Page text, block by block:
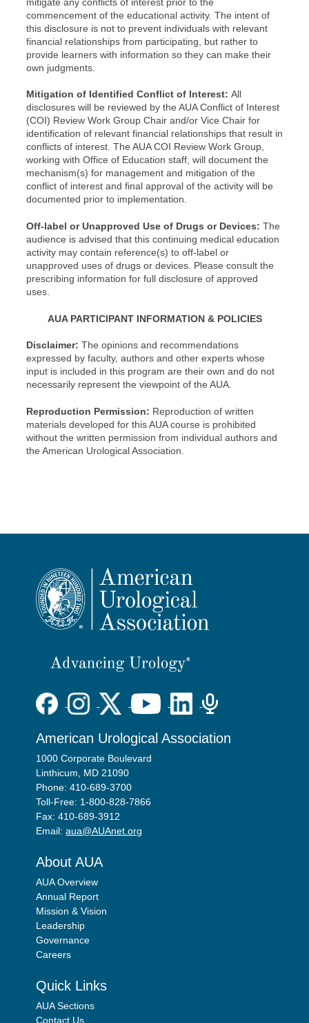
commencement of the educational activity. The intent of
this disclosure is not to prevent individuals with relevant
financial relationships from participating, but rather to
provide learners with information so they can make their
own judgments.
Mitigation of Identified Conflict of Interest: All
disclosures will be reviewed by the AUA Conflict of Interest
(COI) Review Work Group Chair and/or Vice Chair for
identification of relevant financial relationships that result in
conflicts of interest. The AUA COI Review Work Group,
working with Office of Education staff, will document the
mechanism(s) for management and mitigation of the
conflict of interest and final approval of the activity will be
documented prior to implementation.
Off-label or Unapproved Use of Drugs or Devices: The
audience is advised that this continuing medical education
activity may contain reference(s) to off-label or
unapproved uses of drugs or devices. Please consult the
prescribing information for full disclosure of approved
uses.
AUA PARTICIPANT INFORMATION & POLICIES
Disclaimer: The opinions and recommendations
expressed by faculty, authors and other experts whose
input is included in this program are their own and do not
necessarily represent the viewpoint of the AUA.
Reproduction Permission: Reproduction of written
materials developed for this AUA course is prohibited
without the written permission from individual authors and
the American Urological Association.
American Urological Association
1000 Corporate Boulevard
Linthicum, MD 21090
Phone: 410-689-3700
Toll-Free: 1-800-828-7866
Fax: 410-689-3912
Email:aua@AUAnet.org
About AUA
AUA Overview
Annual Report
Mission & Vision
Leadership
Governance
Careers
Quick Links
AUA Sections
Contact Us